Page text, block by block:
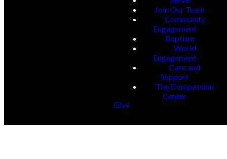
Join Our Team
Community
Engagement
Baptism
World
Engagement
Care and
Support
The Compassion
Center
Give